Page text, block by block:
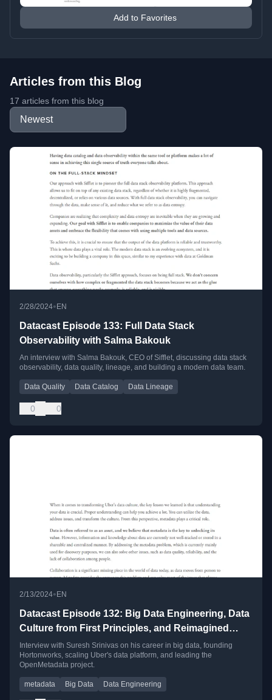
Add to Favorites
Articles from this Blog
17 articles from this blog
2/28/2024•EN
Datacast Episode 133: Full Data Stack
Observability with Salma Bakouk
An interview with Salma Bakouk, CEO of Sifflet, discussing data stack
observability, data quality, lineage, and building a modern data team.
Data Quality Data Catalog Data Lineage
0 0
2/13/2024•EN
Datacast Episode 132: Big Data Engineering, Data
Culture from First Principles, and Reimagined
Metadata with Suresh Srinivas
Interview with Suresh Srinivas on his career in big data, founding
Hortonworks, scaling Uber's data platform, and leading the
OpenMetadata project.
metadata Big Data Data Engineering